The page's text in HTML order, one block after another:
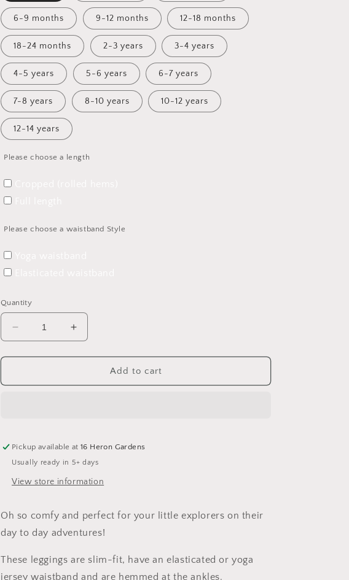
6-9 months 9-12 months 12-18 months
18-24 months 2-3 years 3-4 years
4-5 years 5-6 years 6-7 years
7-8 years 8-10 years 10-12 years
12-14 years
Please choose a length
Please choose a waistband Style
Quantity
Decrease
quantity
for
Tales
Increase
quantity
for
Lighthouse
Tales
Add to cart
Pickup available at16 Heron Gardens
Usually ready in 5+ days
View store information
Oh so comfy and perfect for your little explorers on their
day to day adventures!
These leggings are slim-fit, have an elasticated or yoga
jersey waistband and are hemmed at the ankles.